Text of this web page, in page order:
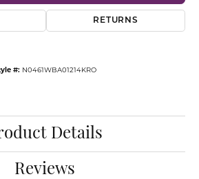
RETURNS
#: N0461WBA01214KRO
Details
Reviews